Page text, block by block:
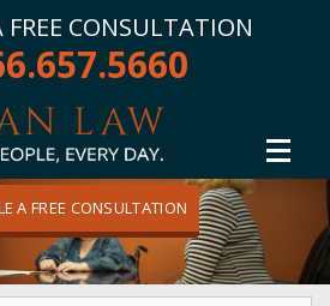
FREE CONSULTATION
A FREE CONSULTATION